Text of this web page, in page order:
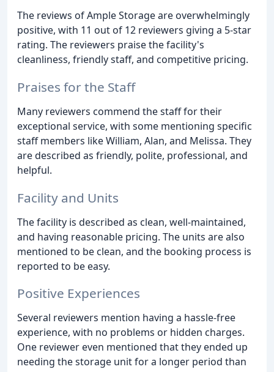
The reviews of Ample Storage are overwhelmingly
positive, with 11 out of 12 reviewers giving a 5-star
rating. The reviewers praise the facility's
cleanliness, friendly staff, and competitive pricing.
Praises for the Staff
Many reviewers commend the staff for their
exceptional service, with some mentioning specific
staff members like William, Alan, and Melissa. They
are described as friendly, polite, professional, and
helpful.
Facility and Units
The facility is described as clean, well-maintained,
and having reasonable pricing. The units are also
mentioned to be clean, and the booking process is
reported to be easy.
Positive Experiences
Several reviewers mention having a hassle-free
experience, with no problems or hidden charges.
One reviewer even mentioned that they ended up
needing the storage unit for a longer period than